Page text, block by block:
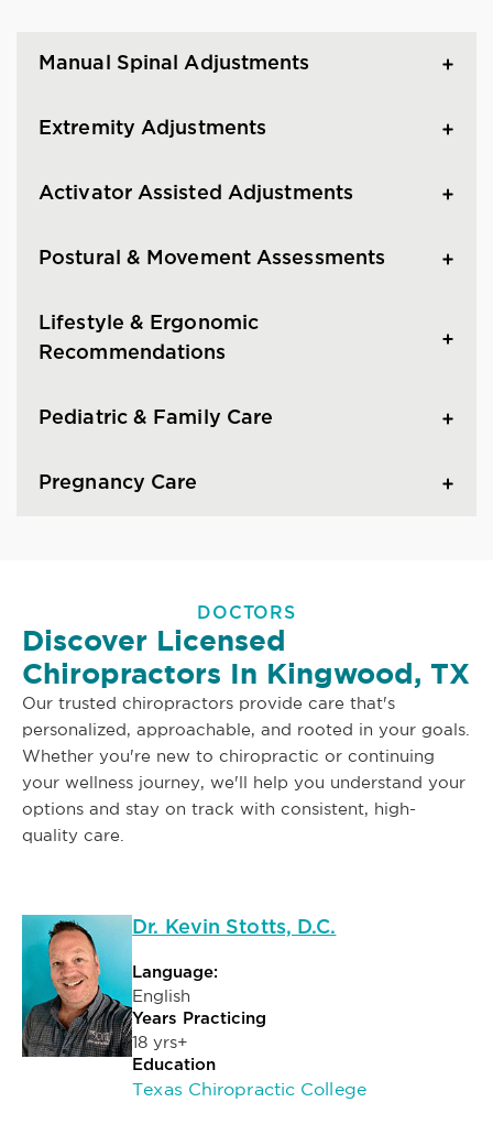
Manual Spinal Adjustments
Extremity Adjustments
Activator Assisted Adjustments
Postural & Movement Assessments
Lifestyle & Ergonomic
Recommendations
Pediatric & Family Care
Pregnancy Care
DOCTORS
Discover Licensed
Chiropractors In Kingwood, TX
Our trusted chiropractors provide care that's
personalized, approachable, and rooted in your goals.
Whether you're new to chiropractic or continuing
your wellness journey, we'll help you understand your
options and stay on track with consistent, high-
quality care.
Dr. Kevin Stotts, D.C.
Language:
English
Years Practicing
18 yrs+
Education
Texas Chiropractic College